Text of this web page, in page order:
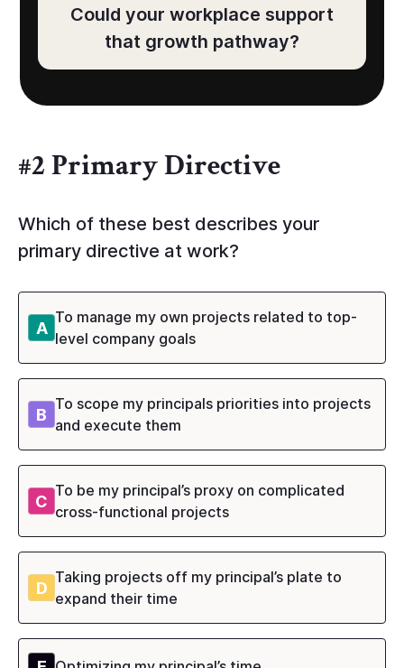
Could your workplace support
that growth pathway?
#2 Primary Directive
Which of these best describes your
primary directive at work?
A
To manage my own projects related to top-
level company goals
B
To scope my principals priorities into projects
and execute them
C
To be my principal’s proxy on complicated
cross-functional projects
D
Taking projects off my principal’s plate to
expand their time